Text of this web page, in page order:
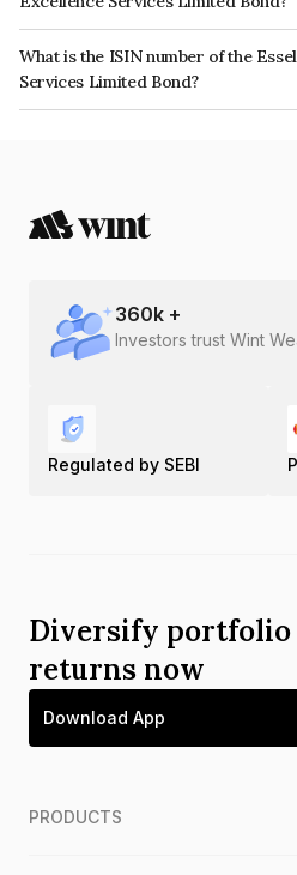
The interest earned from this Bond is
What is the ISIN number of the
Services Limited Bond?
The ISIN number for Essel Business
360k +
Investors trust Wint
Regulated by SEBI
Diversify
returns now
Download App
PRODUCTS